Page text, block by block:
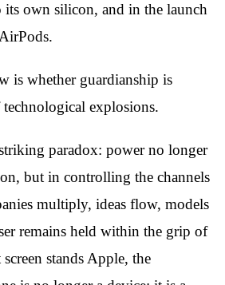
its own silicon, and in the launch
is whether guardianship is
explosions.
paradox: power no longer
but in controlling the channels
multiply, ideas flow, models
remains held within the grip of
stands Apple, the